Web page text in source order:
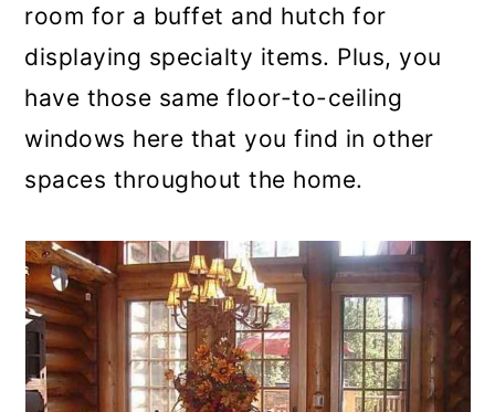
room for a buffet and hutch for
displaying specialty items. Plus, you
have those same floor-to-ceiling
windows here that you find in other
spaces throughout the home.